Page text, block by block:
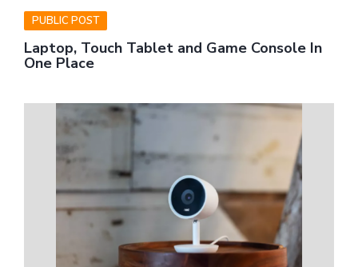
PUBLIC POST
Laptop, Touch Tablet and Game Console In
One Place